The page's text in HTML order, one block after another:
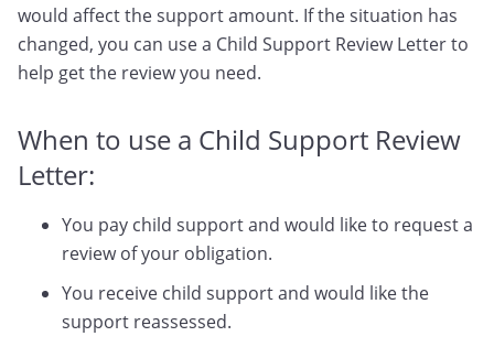
would affect the support amount. If the situation has
changed, you can use a Child Support Review Letter to
help get the review you need.
When to use a Child Support Review
Letter:
You pay child support and would like to request a
review of your obligation.
You receive child support and would like the
support reassessed.